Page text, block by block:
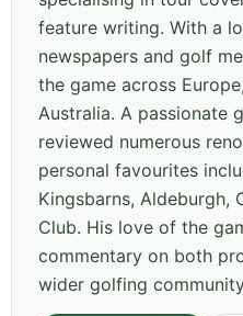
feature writing. With a
newspapers and golf
the game across
Australia. A passionate
reviewed numerous
personal favourites
Kingsbarns, Aldeburgh,
Club. His love of the
commentary on both
wider golfing